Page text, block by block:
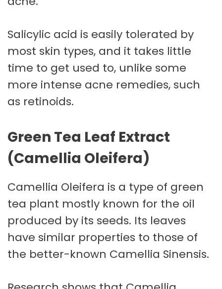
Salicylic acid is easily tolerated by
most skin types, and it takes little
time to get used to, unlike some
more intense acne remedies, such
as retinoids.
Green Tea Leaf Extract
(Camellia Oleifera)
Camellia Oleifera is a type of green
tea plant mostly known for the oil
produced by its seeds. Its leaves
have similar properties to those of
the better-known Camellia Sinensis.